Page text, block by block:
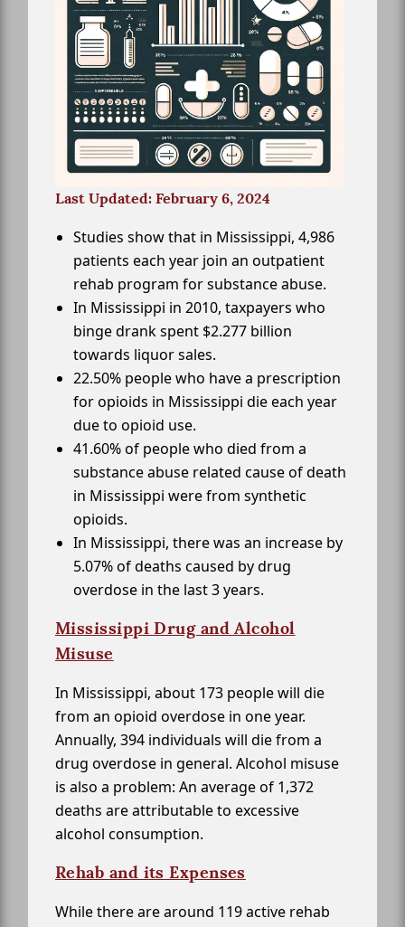
Last Updated: February 6, 2024
Studies show that in Mississippi, 4,986
patients each year join an outpatient
rehab program for substance abuse.
In Mississippi in 2010, taxpayers who
binge drank spent $2.277 billion
towards liquor sales.
22.50% people who have a prescription
for opioids in Mississippi die each year
due to opioid use.
41.60% of people who died from a
substance abuse related cause of death
in Mississippi were from synthetic
opioids.
In Mississippi, there was an increase by
5.07% of deaths caused by drug
overdose in the last 3 years.
Mississippi Drug and Alcohol
Misuse
In Mississippi, about 173 people will die
from an opioid overdose in one year.
Annually, 394 individuals will die from a
drug overdose in general. Alcohol misuse
is also a problem: An average of 1,372
deaths are attributable to excessive
alcohol consumption.
Rehab and its Expenses
While there are around 119 active rehab